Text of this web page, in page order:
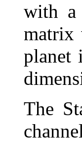
with a
matrix
planet
The